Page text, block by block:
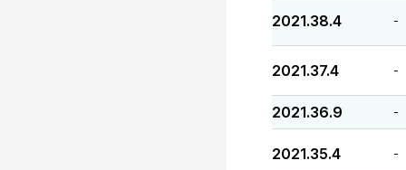
2021.38.4 -
2021.37.4 -
2021.36.9 -
2021.35.4 -